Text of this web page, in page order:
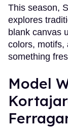
This season,
explores
blank canvas
colors, motifs,
something
Model